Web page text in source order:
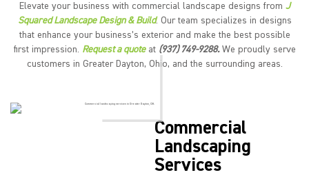
Elevate your business with commercial landscape designs from J
Squared Landscape Design & Build. Our team specializes in designs
that enhance your business’s exterior and make the best possible
first impression. Request a quoteat (937) 749-9288.We proudly serve
customers in Greater Dayton, Ohio, and the surrounding areas.
Commercial
Landscaping
Services